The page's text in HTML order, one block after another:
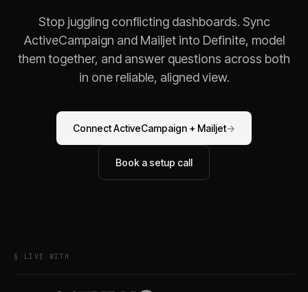
Stop juggling conflicting dashboards. Sync
ActiveCampaign and Mailjetinto Definite, model
them together, and answer questions across both
in one reliable, aligned view.
ConnectActiveCampaign + Mailjet→
Book a setup call
§ LIVE WITH